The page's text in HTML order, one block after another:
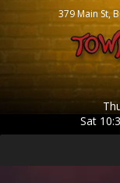
379 Main St,
Sat